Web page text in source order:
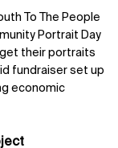
To The People
Portrait Day
their portraits
fundraiser set up
economic